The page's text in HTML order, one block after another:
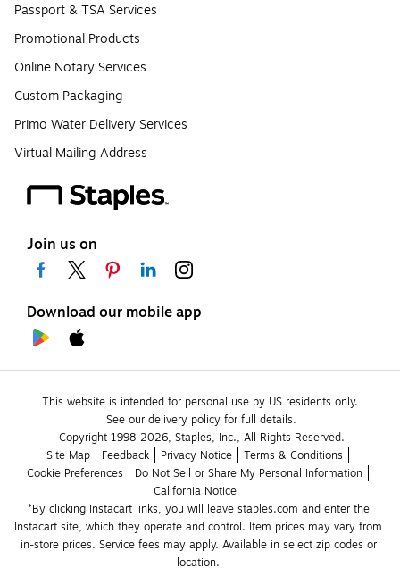
Passport & TSA Services
Promotional Products
Online Notary Services
Custom Packaging
Primo Water Delivery Services
Virtual Mailing Address
Join us on
Download our mobile app
This website is intended for personal use by US residents only.
See our delivery policy for full details.
Copyright 1998-2026, Staples, Inc., All Rights Reserved.
Site Map
Feedback Privacy Notice
Terms & Conditions
Cookie Preferences
Do Not Sell or Share My Personal Information
California Notice
*By clicking Instacart links, you will leave staples.com and enter the
Instacart site, which they operate and control. Item prices may vary from
in-store prices. Service fees may apply. Available in select zip codes or
location.